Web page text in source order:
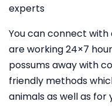
experts
You can connect
are working 24×7
possums away with
friendly methods
animals as well as